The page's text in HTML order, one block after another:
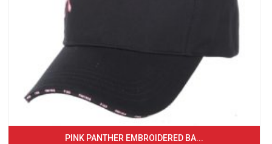
PINK PANTHER EMBROIDERED BA...